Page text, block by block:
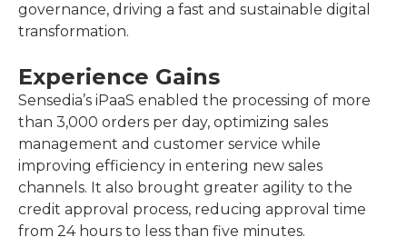
governance, driving a fast and sustainable digital
transformation.
Experience Gains
Sensedia’s iPaaS enabled the processing of more
than 3,000 orders per day, optimizing sales
management and customer service while
improving efficiency in entering new sales
channels. It also brought greater agility to the
credit approval process, reducing approval time
from 24 hours to less than five minutes.